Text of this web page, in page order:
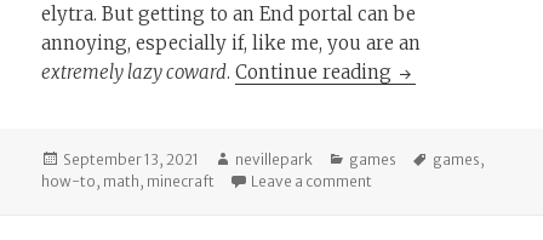
elytra. But getting to an End portal can be
annoying, especially if, like me, you are an
extremely lazy coward.Continue reading Minecraft
Posted
on
September 13, 2021 Author
nevillepark Categories
games Tags
games,
how-to, math, minecraft Leave a comment